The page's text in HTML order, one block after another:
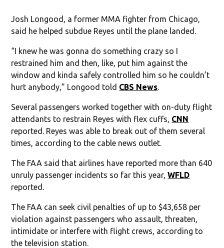
Josh Longood, a former MMA fighter from Chicago,
said he helped subdue Reyes until the plane landed.
“I knew he was gonna do something crazy so I
restrained him and then, like, put him against the
window and kinda safely controlled him so he couldn’t
hurt anybody,” Longood told CBS News
Several passengers worked together with on-duty flight
attendants to restrain Reyes with flex cuffs, CNN
reported. Reyes was able to break out of them several
times, according to the cable news outlet.
The FAA said that airlines have reported more than 640
unruly passenger incidents so far this year,WFLD
reported.
The FAA can seek civil penalties of up to $43,658 per
violation against passengers who assault, threaten,
intimidate or interfere with flight crews, according to
the television station.